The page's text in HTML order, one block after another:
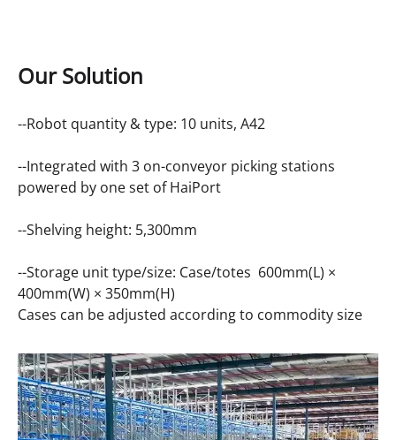
Our Solution
--Robot quantity & type: 10 units, A42
--Integrated with 3 on-conveyor picking stations
powered by one set of HaiPort
--Shelving height: 5,300mm
--Storage unit type/size: Case/totes 600mm(L) ×
400mm(W) × 350mm(H)
Cases can be adjusted according to commodity size